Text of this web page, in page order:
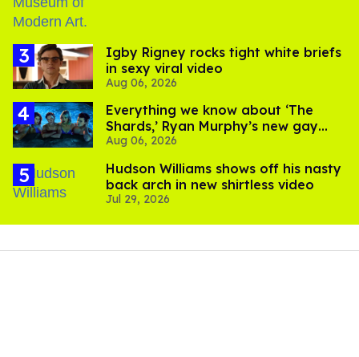
​Igby Rigney rocks tight white briefs
in sexy viral video
Aug 06, 2026
Everything we know about ‘The
Shards,’ Ryan Murphy’s new gay
thriller
Aug 06, 2026
Hudson Williams shows off his nasty
back arch in new shirtless video
Jul 29, 2026